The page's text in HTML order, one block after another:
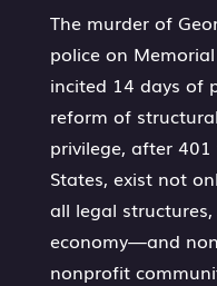
The murder of
police on
incited 14 days of
reform of
privilege, after
States, exist not
all legal
economy—and
nonprofit